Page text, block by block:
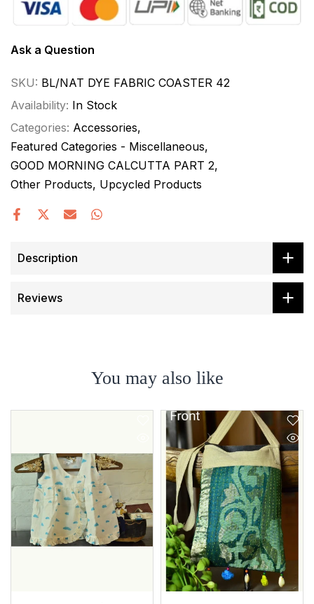
Ask a Question
SKU: BL/NAT DYE FABRIC COASTER 42
Availability: In Stock
Categories: Accessories
Featured Categories - Miscellaneous
GOOD MORNING CALCUTTA PART 2
Other Products Upcycled Products
Description
Reviews
You may also like